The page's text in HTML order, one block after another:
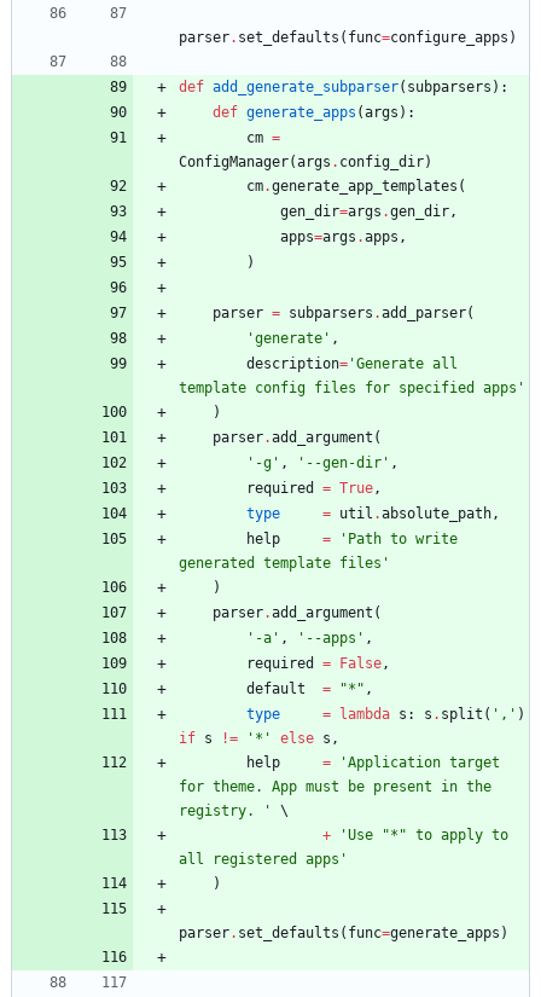
parser. set_defaults ( func=configure_apps )
def add_generate_subparser( subparsers ) :
def generate_apps (args ) :
cm =
ConfigManager(args . config_dir)
cm.generate_app_templates (
gen_dir=args .gen_dir ,
apps=args .apps ,
)
parser = subparsers .add_parser(
'generate ' ,
description= 'Generate all
template config files for specified apps '
)
parser.add_argument (
' -g ' , ' --gen-dir ' ,
required
= True ,
type
= util .absolute_path ,
help
= ' Path to write
generated template files '
)
parser.add_argument (
' -a ' , ' --apps ' ,
required
= False ,
default
= "* " ,
type
= lambda s : s . split ( ' , ' )
if s != ' * ' else s ,
help
= 'Application target
for theme. App must be present in the
registry.
'
+
'Use "* " to apply to
all registered apps '
)
parser. set_defaults ( func=generate_apps )